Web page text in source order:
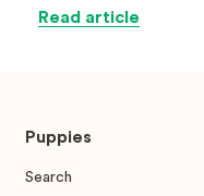
Read article
Puppies
Search